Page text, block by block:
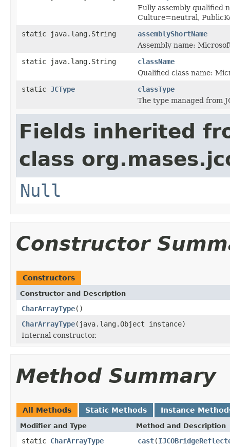
Fully assembly qualified
Culture=neutral,
static java.lang.String
assemblyShortName
Assembly name:
static java.lang.String
className
Qualified class name:
static JCType
classType
The type managed from
Fields inherited
class
Null
Constructor
Constructors
Constructor and Description
CharArrayType()
CharArrayType(java.lang.Object instance)
Internal constructor.
Method Summary
All Methods Static Methods Instance
Modifier and Type Method and Description
static CharArrayType cast(